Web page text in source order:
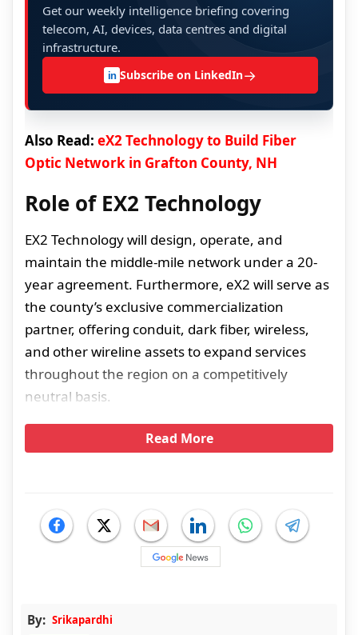
Get our weekly intelligence briefing covering
telecom, AI, devices, data centres and digital
infrastructure.
in Subscribe on LinkedIn→
Also Read: eX2 Technology to Build Fiber
Optic Network in Grafton County, NH
Role of EX2 Technology
EX2 Technology will design, operate, and
maintain the middle-mile network under a 20-
year agreement. Furthermore, eX2 will serve as
the county’s exclusive commercialization
partner, offering conduit, dark fiber, wireless,
and other wireline assets to expand services
throughout the region on a competitively
neutral basis.
Read More
By: Srikapardhi